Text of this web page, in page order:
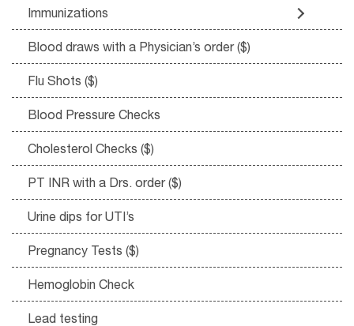
Immunizations
Blood draws with a Physician’s order ($)
Flu Shots ($)
Blood Pressure Checks
Cholesterol Checks ($)
PT INR with a Drs. order ($)
Urine dips for UTI’s
Pregnancy Tests ($)
Hemoglobin Check
Lead testing